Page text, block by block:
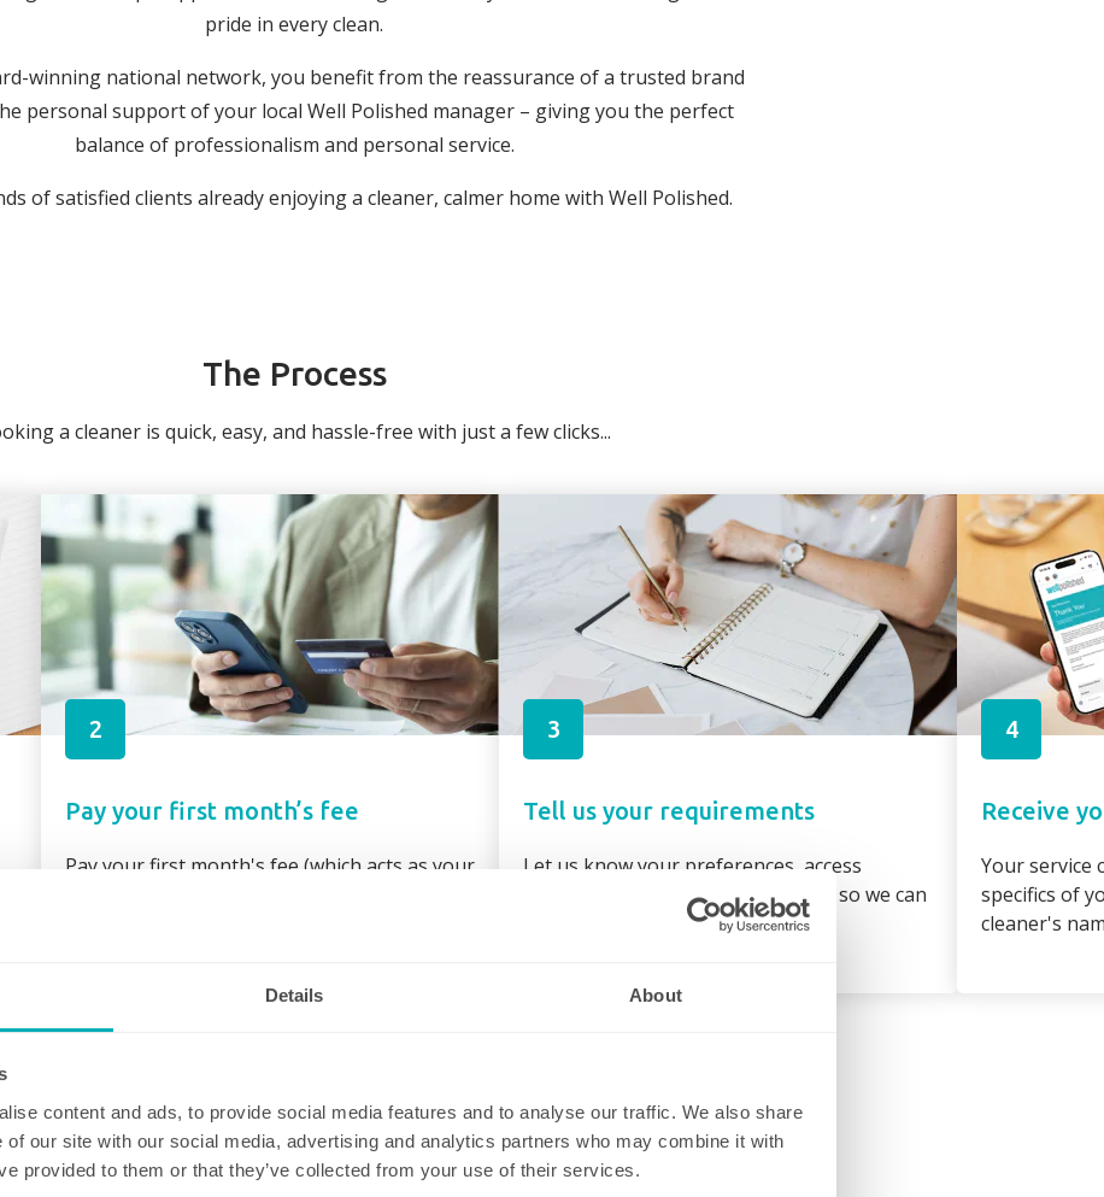
Details About
content and ads, to provide social media features and to analyse our traffic. We also share
of our site with our social media, advertising and analytics partners who may combine it with
provided to them or that they’ve collected from your use of their services.
pride in every clean.
winning national network, you benefit from the reassurance of a trusted brand
personal support of your local Well Polished manager – giving you the perfect
balance of professionalism and personal service.
of satisfied clients already enjoying a cleaner, calmer home with Well Polished.
The Process
a cleaner is quick, easy, and hassle-free with just a few clicks...
2
Pay your first month’s fee
Pay your first month's fee (which acts as your
3
Tell us your requirements
Let us know your preferences, access
requirements and property details so we can
assign the best cleaner to suit you
4
Receive
Your service
specifics of
cleaner's